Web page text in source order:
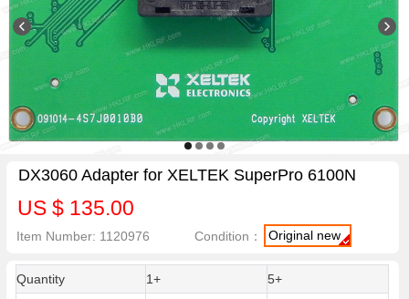
DX3060 Adapter for XELTEK SuperPro 6100N
US $ 135.00
Item Number: 1120976 Condition： Original new
Quantity 1+
5+